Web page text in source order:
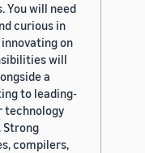
You will need
curious in
on
will
a
to leading-
technology
Strong
compilers,